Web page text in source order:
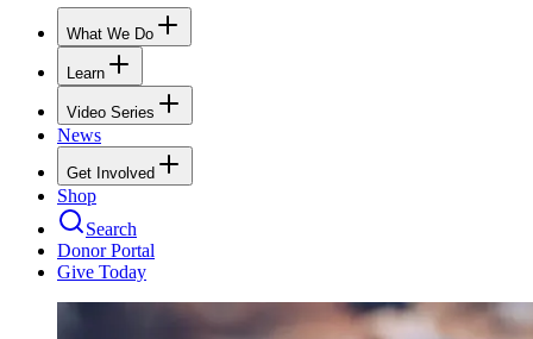
What We Do
Learn
Video Series
News
Get Involved
Shop
Search
Donor Portal
Give Today